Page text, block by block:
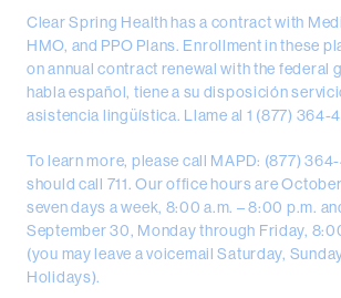
Clear Spring Health has a contract with
HMO, and PPO Plans. Enrollment in these
on annual contract renewal with the federal
habla español, tiene a su disposición
asistencia lingüística. Llame al 1 (877) 364-
To learn more, please call MAPD: (877)
should call 711. Our office hours are October
seven days a week, 8:00 a.m. – 8:00 p.m.
September 30, Monday through Friday,
(you may leave a voicemail Saturday,
Holidays).